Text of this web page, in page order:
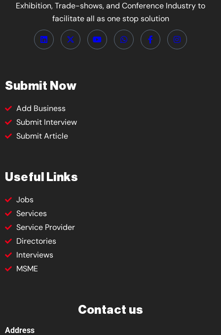
Exhibition, Trade-shows, and Conference Industry to
facilitate all as one stop solution
Submit Now
Add Business
Submit Interview
Submit Article
Useful Links
Jobs
Services
Service Provider
Directories
Interviews
MSME
Contact us
Address